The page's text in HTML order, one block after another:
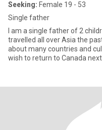
Seeking: Female 19 - 53
Single father
I am a single father of 2
travelled all over Asia the
about many countries and
wish to return to Canada